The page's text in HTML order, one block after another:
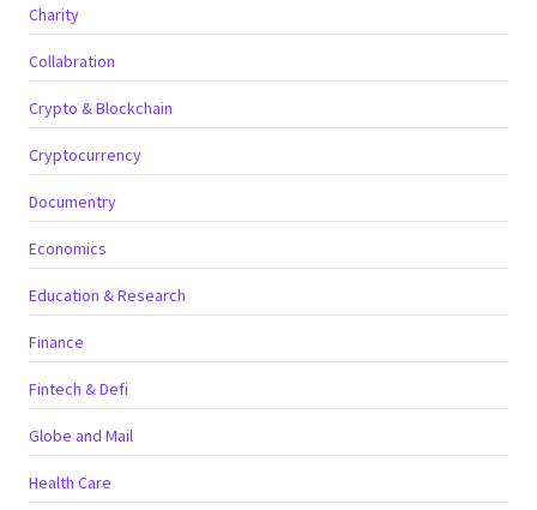
Charity
Collabration
Crypto & Blockchain
Cryptocurrency
Documentry
Economics
Education & Research
Finance
Fintech & Defi
Globe and Mail
Health Care